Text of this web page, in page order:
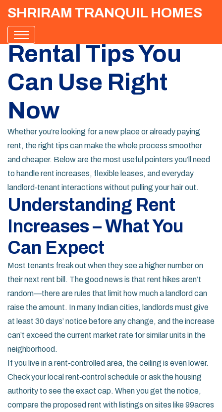
SHRIRAM TRANQUIL HOMES
Rental Tips You
Can Use Right
Now
Whether you’re looking for a new place or already paying
rent, the right tips can make the whole process smoother
and cheaper. Below are the most useful pointers you’ll need
to handle rent increases, flexible leases, and everyday
landlord‑tenant interactions without pulling your hair out.
Understanding Rent
Increases – What You
Can Expect
Most tenants freak out when they see a higher number on
their next rent bill. The good news is that rent hikes aren’t
random—there are rules that limit how much a landlord can
raise the amount. In many Indian cities, landlords must give
at least 30 days’ notice before any change, and the increase
can’t exceed the current market rate for similar units in the
neighborhood.
If you live in a rent‑controlled area, the ceiling is even lower.
Check your local rent‑control schedule or ask the housing
authority to see the exact cap. When you get the notice,
compare the proposed rent with listings on sites like 99acres